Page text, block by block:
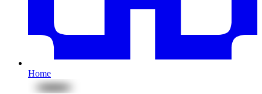
Home